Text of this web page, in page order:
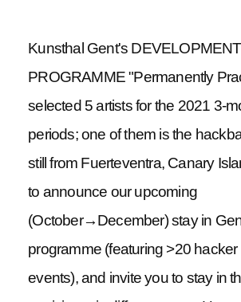
Kunsthal Gent's DEVELOPMENT
PROGRAMME "Permanently
selected 5 artists for the 2021 3-
periods; one of them is the
still from Fuerteventra, Canary
to announce our upcoming
(October→December) stay in
programme (featuring >20 hacker
events), and invite you to stay in